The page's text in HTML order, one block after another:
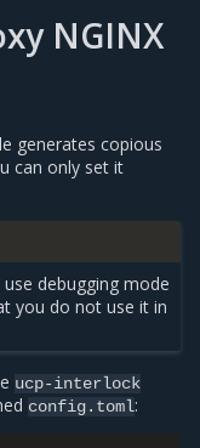
NGINX
generates copious
can only set it
debugging mode
you do not use it in
ucp-interlock
config.toml: